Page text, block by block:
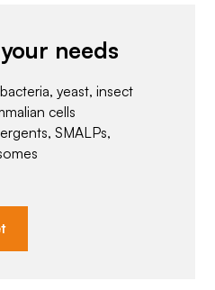
needs
yeast, insect
cells
SMALPs,